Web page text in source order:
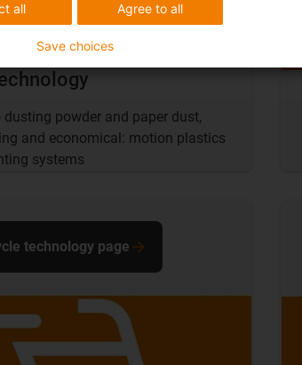
dusting powder and paper dust,
and economical: motion plastics
systems
technology page
Agree to all
all
Save choices